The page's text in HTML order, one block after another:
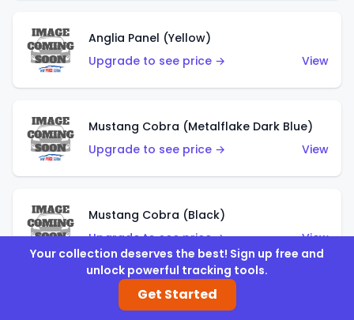
Anglia Panel (Yellow)
Upgrade to see price →
View
Mustang Cobra (Metalflake Dark Blue)
Upgrade to see price →
View
Mustang Cobra (Black)
Upgrade to see price →
View
Shadow Mk IIa (Metalflake Blue)
Your collection deserves the best! Sign up free and
unlock powerful tracking tools.
Get Started